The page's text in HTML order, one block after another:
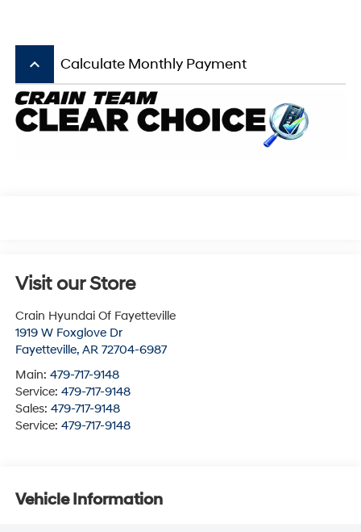
keyboard_arrow_up Calculate Monthly Payment
Visit our Store
Crain Hyundai Of Fayetteville
1919 W Foxglove Dr
Fayetteville, AR 72704-6987
Main: 479-717-9148
Service: 479-717-9148
Sales: 479-717-9148
Service: 479-717-9148
Vehicle Information